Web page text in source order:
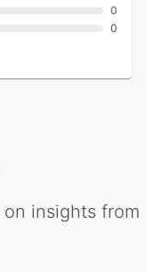
0
0
insights from